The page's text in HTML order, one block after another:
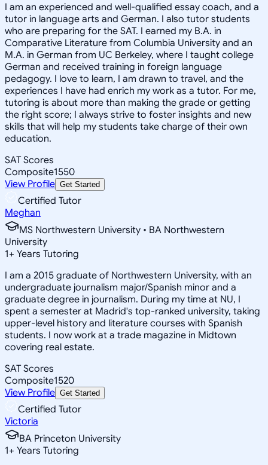
I am an experienced and well-qualified essay coach, and a
tutor in language arts and German. I also tutor students
who are preparing for the SAT. I earned my B.A. in
Comparative Literature from Columbia University and an
M.A. in German from UC Berkeley, where I taught college
German and received training in foreign language
pedagogy. I love to learn, I am drawn to travel, and the
experiences I have had enrich my work as a tutor. For me,
tutoring is about more than making the grade or getting
the right score; I always strive to foster insights and new
skills that will help my students take charge of their own
education.
SAT Scores
Composite1550
View Profile Get Started
Certified Tutor
Meghan
MS Northwestern University • BA Northwestern
University
1+ Years Tutoring
I am a 2015 graduate of Northwestern University, with an
undergraduate journalism major/Spanish minor and a
graduate degree in journalism. During my time at NU, I
spent a semester at Madrid's top-ranked university, taking
upper-level history and literature courses with Spanish
students. I now work at a trade magazine in Midtown
covering real estate.
SAT Scores
Composite1520
View Profile Get Started
Certified Tutor
Victoria
BA Princeton University
1+ Years Tutoring